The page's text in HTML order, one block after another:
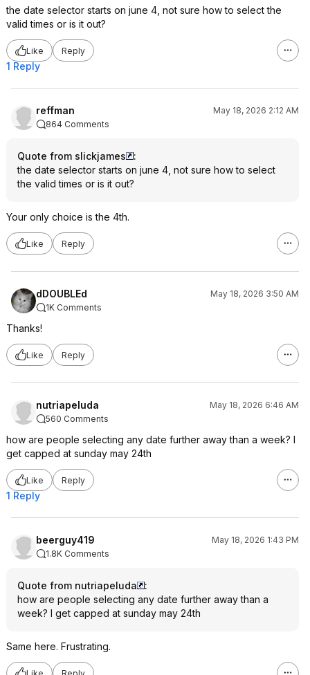
the date selector starts on june 4, not sure how to select the
valid times or is it out?
Like Reply
1 Reply
reffman
May 18, 2026 2:12 AM
864 Comments
Quote from slickjames
:
the date selector starts on june 4, not sure how to select
the valid times or is it out?
Your only choice is the 4th.
Like Reply
dDOUBLEd
May 18, 2026 3:50 AM
1K Comments
Thanks!
Like Reply
nutriapeluda
May 18, 2026 6:46 AM
560 Comments
how are people selecting any date further away than a week? I
get capped at sunday may 24th
Like Reply
1 Reply
beerguy419
May 18, 2026 1:43 PM
1.8K Comments
Quote from nutriapeluda
:
how are people selecting any date further away than a
week? I get capped at sunday may 24th
Same here. Frustrating.
Like Reply